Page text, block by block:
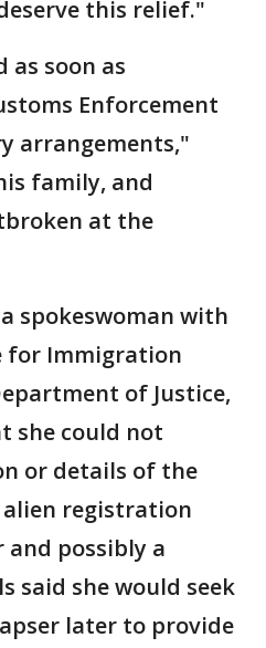
this relief."
as soon as
Enforcement
arrangements,"
family, and
at the
spokeswoman with
for Immigration
of Justice,
she could not
or details of the
registration
and possibly a
said she would seek
later to provide